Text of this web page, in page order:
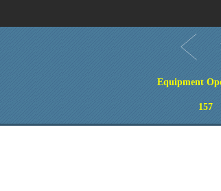
Equipment
157